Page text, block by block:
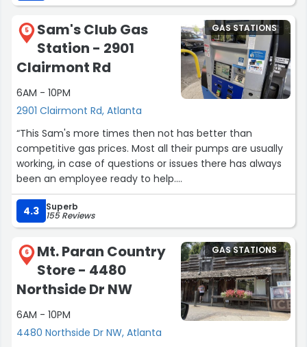
5
Sam's Club Gas
Station - 2901
Clairmont Rd
6AM - 10PM
2901 Clairmont Rd, Atlanta
GAS STATIONS
“This Sam's more times then not has better than
competitive gas prices. Most all their pumps are usually
working, in case of questions or issues there has always
been an employee ready to help.
Even if there is a line of 4 deep cars at every available
pump, the wait is not long at all.”
4.3 Superb
155 Reviews
6
Mt. Paran Country
Store - 4480
Northside Dr NW
6AM - 10PM
4480 Northside Dr NW, Atlanta
GAS STATIONS